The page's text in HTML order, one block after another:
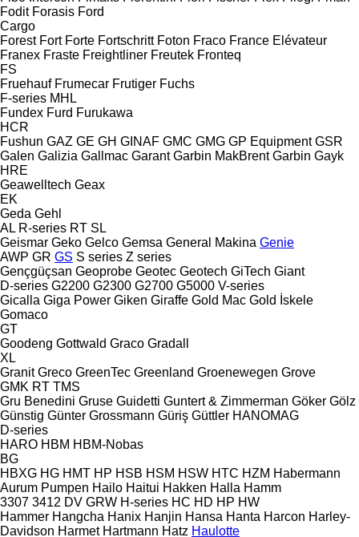
Fodit Forasis Ford
Cargo
Forest Fort Forte Fortschritt Foton Fraco France Elévateur
Franex Fraste Freightliner Freutek Fronteq
FS
Fruehauf Frumecar Frutiger Fuchs
F-series MHL
Fundex Furd Furukawa
HCR
Fushun GAZ GE GH GINAF GMC GMG GP Equipment GSR
Galen Galizia Gallmac Garant Garbin MakBrent Garbin Gayk
HRE
Geawelltech Geax
EK
Geda Gehl
AL R-series RT SL
Geismar Geko Gelco Gemsa General Makina Genie
AWP GR GS S series Z series
Gençgüçsan Geoprobe Geotec Geotech GiTech Giant
D-series G2200 G2300 G2700 G5000 V-series
Gicalla Giga Power Giken Giraffe Gold Mac Gold İskele
Gomaco
GT
Goodeng Gottwald Graco Gradall
XL
Granit Greco GreenTec Greenland Groenewegen Grove
GMK RT TMS
Gru Benedini Gruse Guidetti Guntert & Zimmerman Göker Gölz
Günstig Günter Grossmann Güriş Güttler HANOMAG
D-series
HARO HBM HBM-Nobas
BG
HBXG HG HMT HP HSB HSM HSW HTC HZM Habermann
Aurum Pumpen Hailo Haitui Hakken Halla Hamm
3307 3412 DV GRW H-series HC HD HP HW
Hammer Hangcha Hanix Hanjin Hansa Hanta Harcon Harley-
Davidson Harmet Hartmann Hatz Haulotte